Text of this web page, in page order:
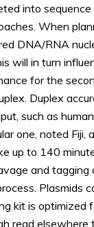
into
When
DNA/RNA
will in turn
for the
Duplex
such as
one, noted
up to 140
and tagging
Plasmids
kit is optimized
read